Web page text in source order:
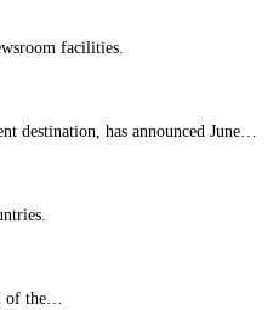
facilities.
destination, has announced June…
of the…